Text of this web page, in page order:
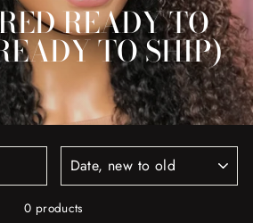
READY TO
TO SHIP)
0 products